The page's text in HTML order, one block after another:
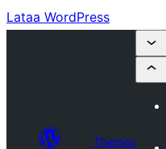
Lataa WordPress
Themes